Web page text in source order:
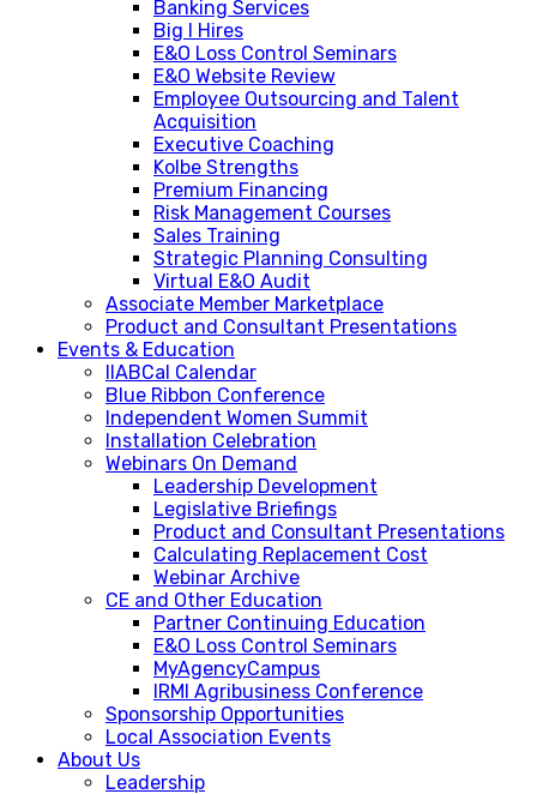
Banking Services
Big I Hires
E&O Loss Control Seminars
E&O Website Review
Employee Outsourcing and Talent
Acquisition
Executive Coaching
Kolbe Strengths
Premium Financing
Risk Management Courses
Sales Training
Strategic Planning Consulting
Virtual E&O Audit
Associate Member Marketplace
Product and Consultant Presentations
Events & Education
IIABCal Calendar
Blue Ribbon Conference
Independent Women Summit
Installation Celebration
Webinars On Demand
Leadership Development
Legislative Briefings
Product and Consultant Presentations
Calculating Replacement Cost
Webinar Archive
CE and Other Education
Partner Continuing Education
E&O Loss Control Seminars
MyAgencyCampus
IRMI Agribusiness Conference
Sponsorship Opportunities
Local Association Events
About Us
Leadership